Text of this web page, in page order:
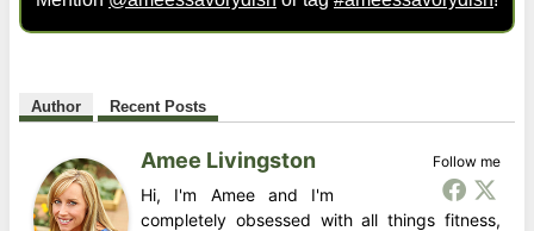
Author Recent Posts
Follow me
Amee Livingston
Hi, I'm Amee and I'm
completely obsessed with all things fitness,